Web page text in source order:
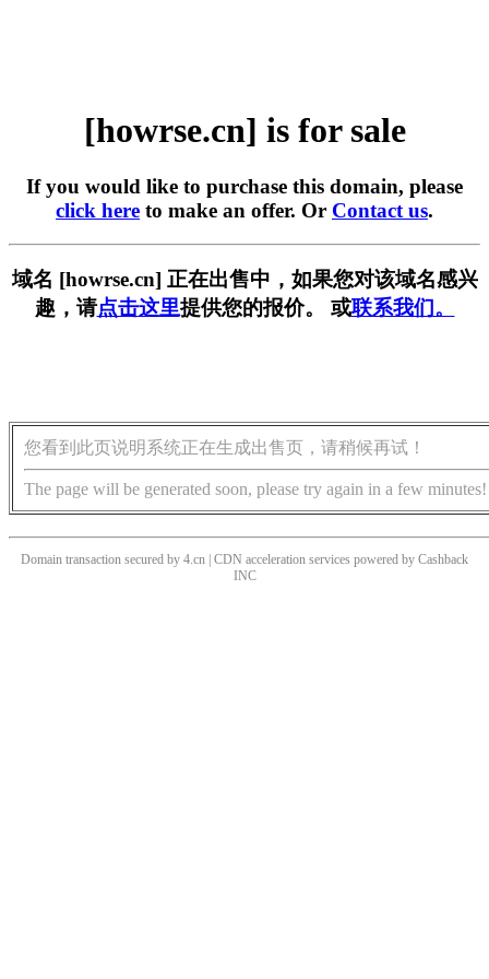
[howrse.cn] is for sale
If you would like to purchase this domain, please
click here to make an offer. Or Contact us.
域名 [howrse.cn] 正在出售中，如果您对该域名感兴
趣，请点击这里提供您的报价。 或联系我们。
您看到此页说明系统正在生成出售页，请稍候再试！
The page will be generated soon, please try again in a few minutes!
Domain transaction secured by 4.cn | CDN acceleration services powered by Cashback
INC